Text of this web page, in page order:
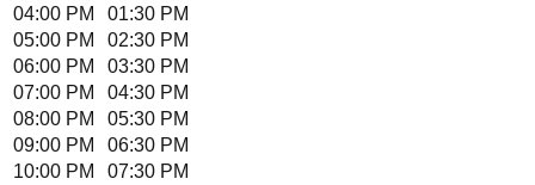
04:00 PM
01:30 PM
05:00 PM
02:30 PM
06:00 PM
03:30 PM
07:00 PM
04:30 PM
08:00 PM
05:30 PM
09:00 PM
06:30 PM
10:00 PM
07:30 PM